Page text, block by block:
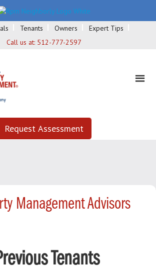
Tenants Owners
Expert Tips
Call us at: 512-777-2597
Request Assessment
Management Advisors
Tenants